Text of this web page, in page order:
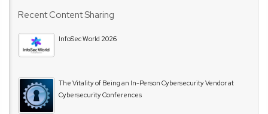
Recent Content Sharing
InfoSec World 2026
The Vitality of Being an In-Person Cybersecurity Vendor at
Cybersecurity Conferences